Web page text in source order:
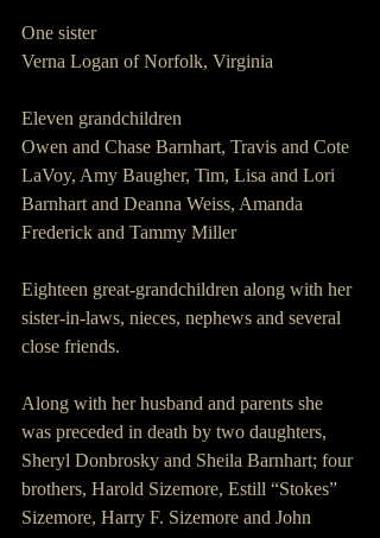
One sister
Verna Logan of Norfolk, Virginia
Eleven grandchildren
Owen and Chase Barnhart, Travis and Cote
LaVoy, Amy Baugher, Tim, Lisa and Lori
Barnhart and Deanna Weiss, Amanda
Frederick and Tammy Miller
Eighteen great-grandchildren along with her
sister-in-laws, nieces, nephews and several
close friends.
Along with her husband and parents she
was preceded in death by two daughters,
Sheryl Donbrosky and Sheila Barnhart; four
brothers, Harold Sizemore, Estill “Stokes”
Sizemore, Harry F. Sizemore and John